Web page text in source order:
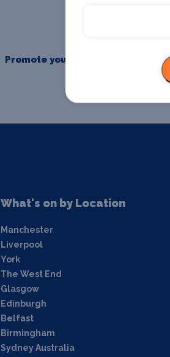
Promote your business or event
What's on by Location
Manchester
Liverpool
York
The West End
Glasgow
Edinburgh
Belfast
Birmingham
Sydney Australia